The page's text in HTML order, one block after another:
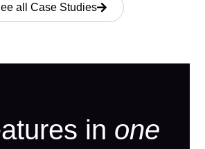
all Case Studies
in one